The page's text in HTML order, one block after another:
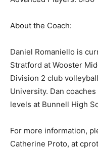
About the Coach:
Daniel Romaniello is
Stratford at Wooster
Division 2 club
University. Dan
levels at Bunnell High
For more information,
Catherine Proto, at